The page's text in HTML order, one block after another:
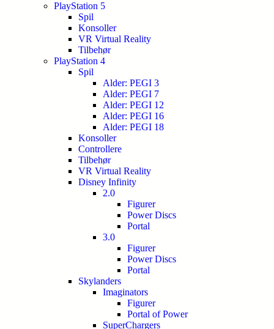
PlayStation 5
Spil
Konsoller
VR Virtual Reality
Tilbehør
PlayStation 4
Spil
Alder: PEGI 3
Alder: PEGI 7
Alder: PEGI 12
Alder: PEGI 16
Alder: PEGI 18
Konsoller
Controllere
Tilbehør
VR Virtual Reality
Disney Infinity
2.0
Figurer
Power Discs
Portal
3.0
Figurer
Power Discs
Portal
Skylanders
Imaginators
Figurer
Portal of Power
SuperChargers